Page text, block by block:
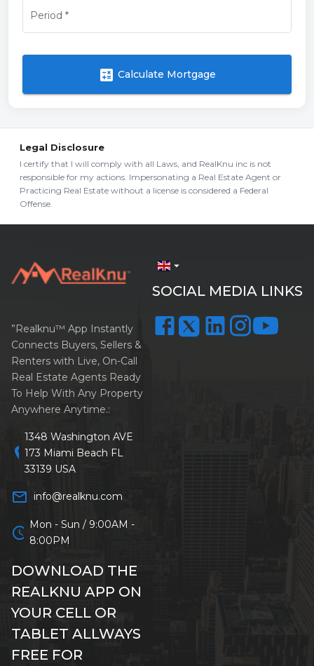
Period *
calculate Calculate Mortgage
Legal Disclosure
I certify that I will comply with all Laws, and RealKnu inc is not
responsible for my actions. Impersonating a Real Estate Agent or
Practicing Real Estate without a license is considered a Federal
Offense.
arrow_drop_down
SOCIAL MEDIA LINKS
”Realknu™ App Instantly
Connects Buyers, Sellers &
Renters with Live, On-Call
Real Estate Agents Ready
To Help With Any Property
Anywhere Anytime.:
location_on
1348 Washington AVE
173 Miami Beach FL
33139 USA
mail_outline info@realknu.com
schedule Mon - Sun / 9:00AM -
8:00PM
DOWNLOAD THE
REALKNU APP ON
YOUR CELL OR
TABLET ALLWAYS
FREE FOR